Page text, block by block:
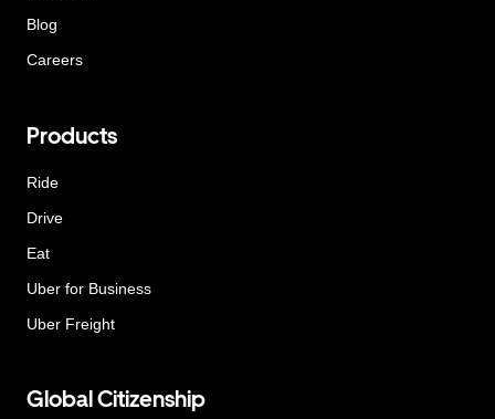
Blog
Careers
Products
Ride
Drive
Eat
Uber for Business
Uber Freight
Global Citizenship